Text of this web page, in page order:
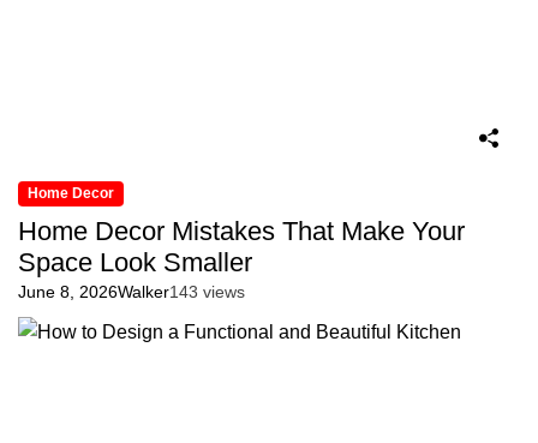
Home Decor
Home Decor Mistakes That Make Your
Space Look Smaller
June 8, 2026Walker143 views